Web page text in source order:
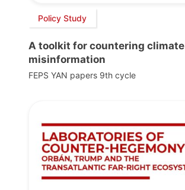
Policy Study
A toolkit for countering climate
misinformation
FEPS YAN papers 9th cycle